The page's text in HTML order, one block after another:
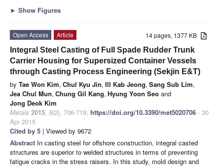
► Show Figures
14 pages, 1377 KB
Open Access
Article
Integral Steel Casting of Full Spade Rudder Trunk
Carrier Housing for Supersized Container Vessels
through Casting Process Engineering (Sekjin E&T)
by Tae Won Kim, Chul Kyu Jin, Ill Kab Jeong, Sang Sub Lim,
Jea Chul Mun, Chung Gil Kang, Hyung Yoon Seo and
Jong Deok Kim
Metals 2015, 5(2), 706-719; https://doi.org/10.3390/met5020706 - 30
Apr 2015
Cited by 5 | Viewed by 9672
Abstract In casting steel for offshore construction, integral casted
structures are superior to welded structures in terms of preventing
fatigue cracks in the stress raisers. In this study, mold design and